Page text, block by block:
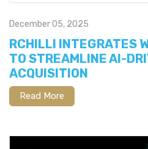
December 05, 2025
RCHILLI INTEGRATES
TO STREAMLINE AI-
ACQUISITION
Read More